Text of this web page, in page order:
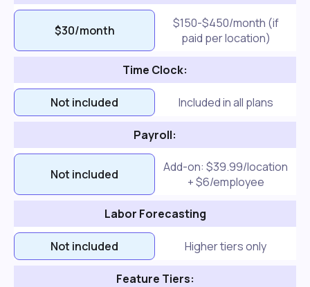
$30/month
$150-$450/month (if
paid per location)
Time Clock:
Not included Included in all plans
Payroll:
Not included
Add-on: $39.99/location
+ $6/employee
Labor Forecasting
Not included Higher tiers only
Feature Tiers: